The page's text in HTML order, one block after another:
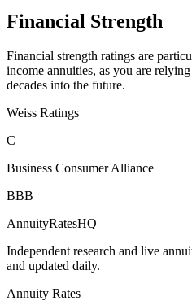
Financial Strength
Financial strength ratings are
income annuities, as you are
decades into the future.
Weiss Ratings
C
Business Consumer Alliance
BBB
AnnuityRatesHQ
Independent research and live
and updated daily.
Annuity Rates